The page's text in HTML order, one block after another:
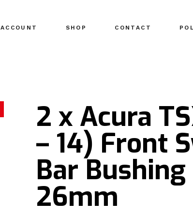
ACCOUNT SHOP CONTACT
2 x Acura
– 14) Front
Bar
26mm